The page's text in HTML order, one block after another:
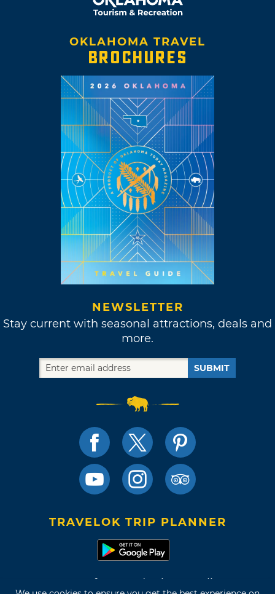
OKLAHOMA TRAVEL
BROCHURES
NEWSLETTER
Stay current with seasonal attractions, deals and
more.
SUBMIT
TRAVELOK TRIP PLANNER
Terms of Use and Privacy Policy